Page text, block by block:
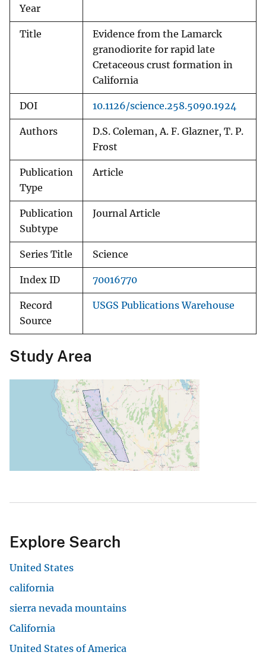
Year
Title
Evidence from the Lamarck
granodiorite for rapid late
Cretaceous crust formation in
California
DOI 10.1126/science.258.5090.1924
Authors
D.S. Coleman, A. F. Glazner, T. P.
Frost
Publication
Type
Article
Publication
Subtype
Journal Article
Series Title Science
Index ID 70016770
Record
Source
USGS Publications Warehouse
Study Area
Explore Search
United States
california
sierra nevada mountains
California
United States of America